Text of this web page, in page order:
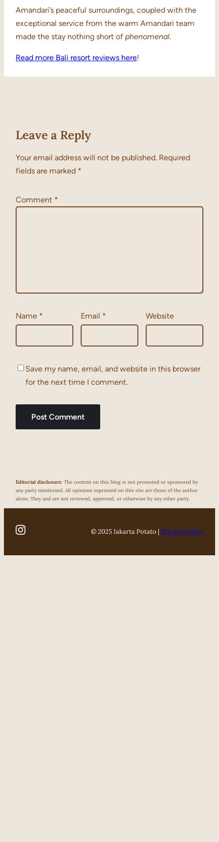
Amandari’s peaceful surroundings, coupled with the
exceptional service from the warm Amandari team
made the stay nothing short of phenomenal.
Read more Bali resort reviews here!
Leave a Reply
Your email address will not be published. Required
fields are marked *
Comment *
Name * Email * Website
Save my name, email, and website in this browser
for the next time I comment.
Editorial disclosure: The content on this blog is not promoted or sponsored by
any party mentioned. All opinions expressed on this site are those of the author
alone. They and are not reviewed, approved, or otherwise by any other party.
© 2025 Jakarta Potato | Privacy Policy